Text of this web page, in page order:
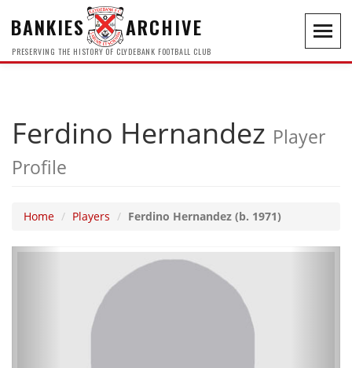
BANKIES ARCHIVE
PRESERVING THE HISTORY OF CLYDEBANK FOOTBALL CLUB
Ferdino Hernandez Player
Profile
Home Players Ferdino Hernandez (b. 1971)